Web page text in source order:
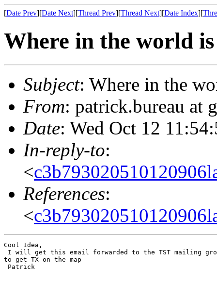
[Date Prev][Date Next][Thread Prev][Thread Next][Date Index][
Where in the world
Subject: Where in the
From: patrick.bureau at
Date: Wed Oct 12
In-reply-to:
<
References:
<
Cool Idea,
I will get this email forwarded to the TST mailing
to get TX on the map
Patrick